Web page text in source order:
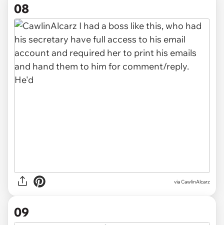
08
via CawlinAlcarz
09